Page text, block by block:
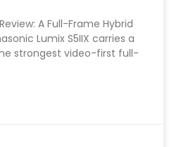
A Full-Frame Hybrid
Lumix S5IIX carries a
strongest video-first full-